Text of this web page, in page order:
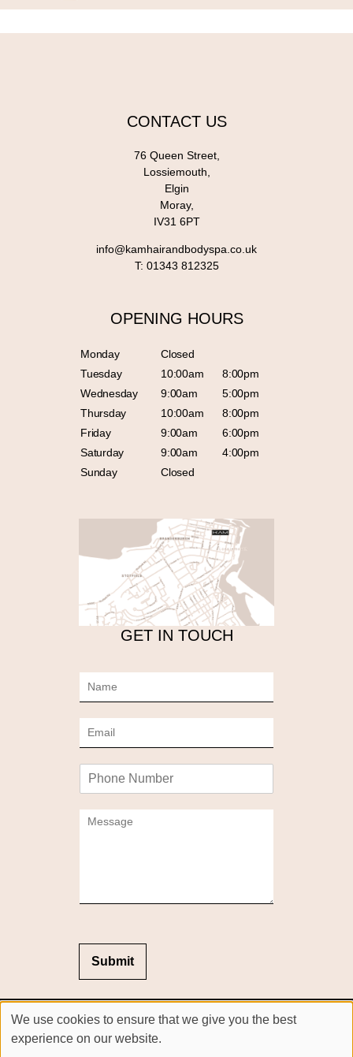
CONTACT US
76 Queen Street,
Lossiemouth,
Elgin
Moray,
IV31 6PT
info@kamhairandbodyspa.co.uk
T: 01343 812325
OPENING HOURS
Monday
Closed
Tuesday
10:00am
8:00pm
Wednesday
9:00am
5:00pm
Thursday
10:00am
8:00pm
Friday
9:00am
6:00pm
Saturday
9:00am
4:00pm
Sunday
Closed
GET IN TOUCH
m
r
s
a
g
Submit
Sitemap
Website by salonguru.net
We use cookies to ensure that we give you the best
experience on our website.